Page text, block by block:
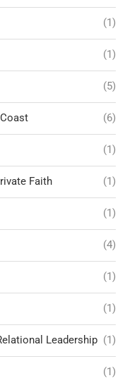
(1)
(1)
(5)
(6)
(1)
Faith (1)
(1)
(4)
(1)
(1)
Leadership (1)
(1)